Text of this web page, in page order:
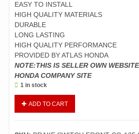
EASY TO INSTALL
HIGH QUALITY MATERIALS
DURABLE
LONG LASTING
HIGH QUALITY PERFORMANCE
PROVIDED BY ATLAS HONDA
NOTE:THIS IS SELLER OWN
HONDA COMPANY SITE
1 in stock
FRONT
ADD TO CART